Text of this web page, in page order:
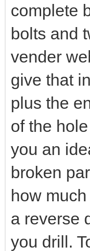
complete
bolts and
vender
give that
plus the
of the
you an
broken
how
a reverse
you drill.